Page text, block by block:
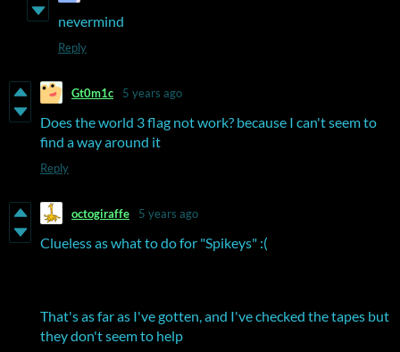
nevermind
Reply
Gt0m1c 5 years ago
Does the world 3 flag not work? because I can't seem to
find a way around it
Reply
octogiraffe 5 years ago
Clueless as what to do for "Spikeys" :(
That's as far as I've gotten, and I've checked the tapes but
they don't seem to help